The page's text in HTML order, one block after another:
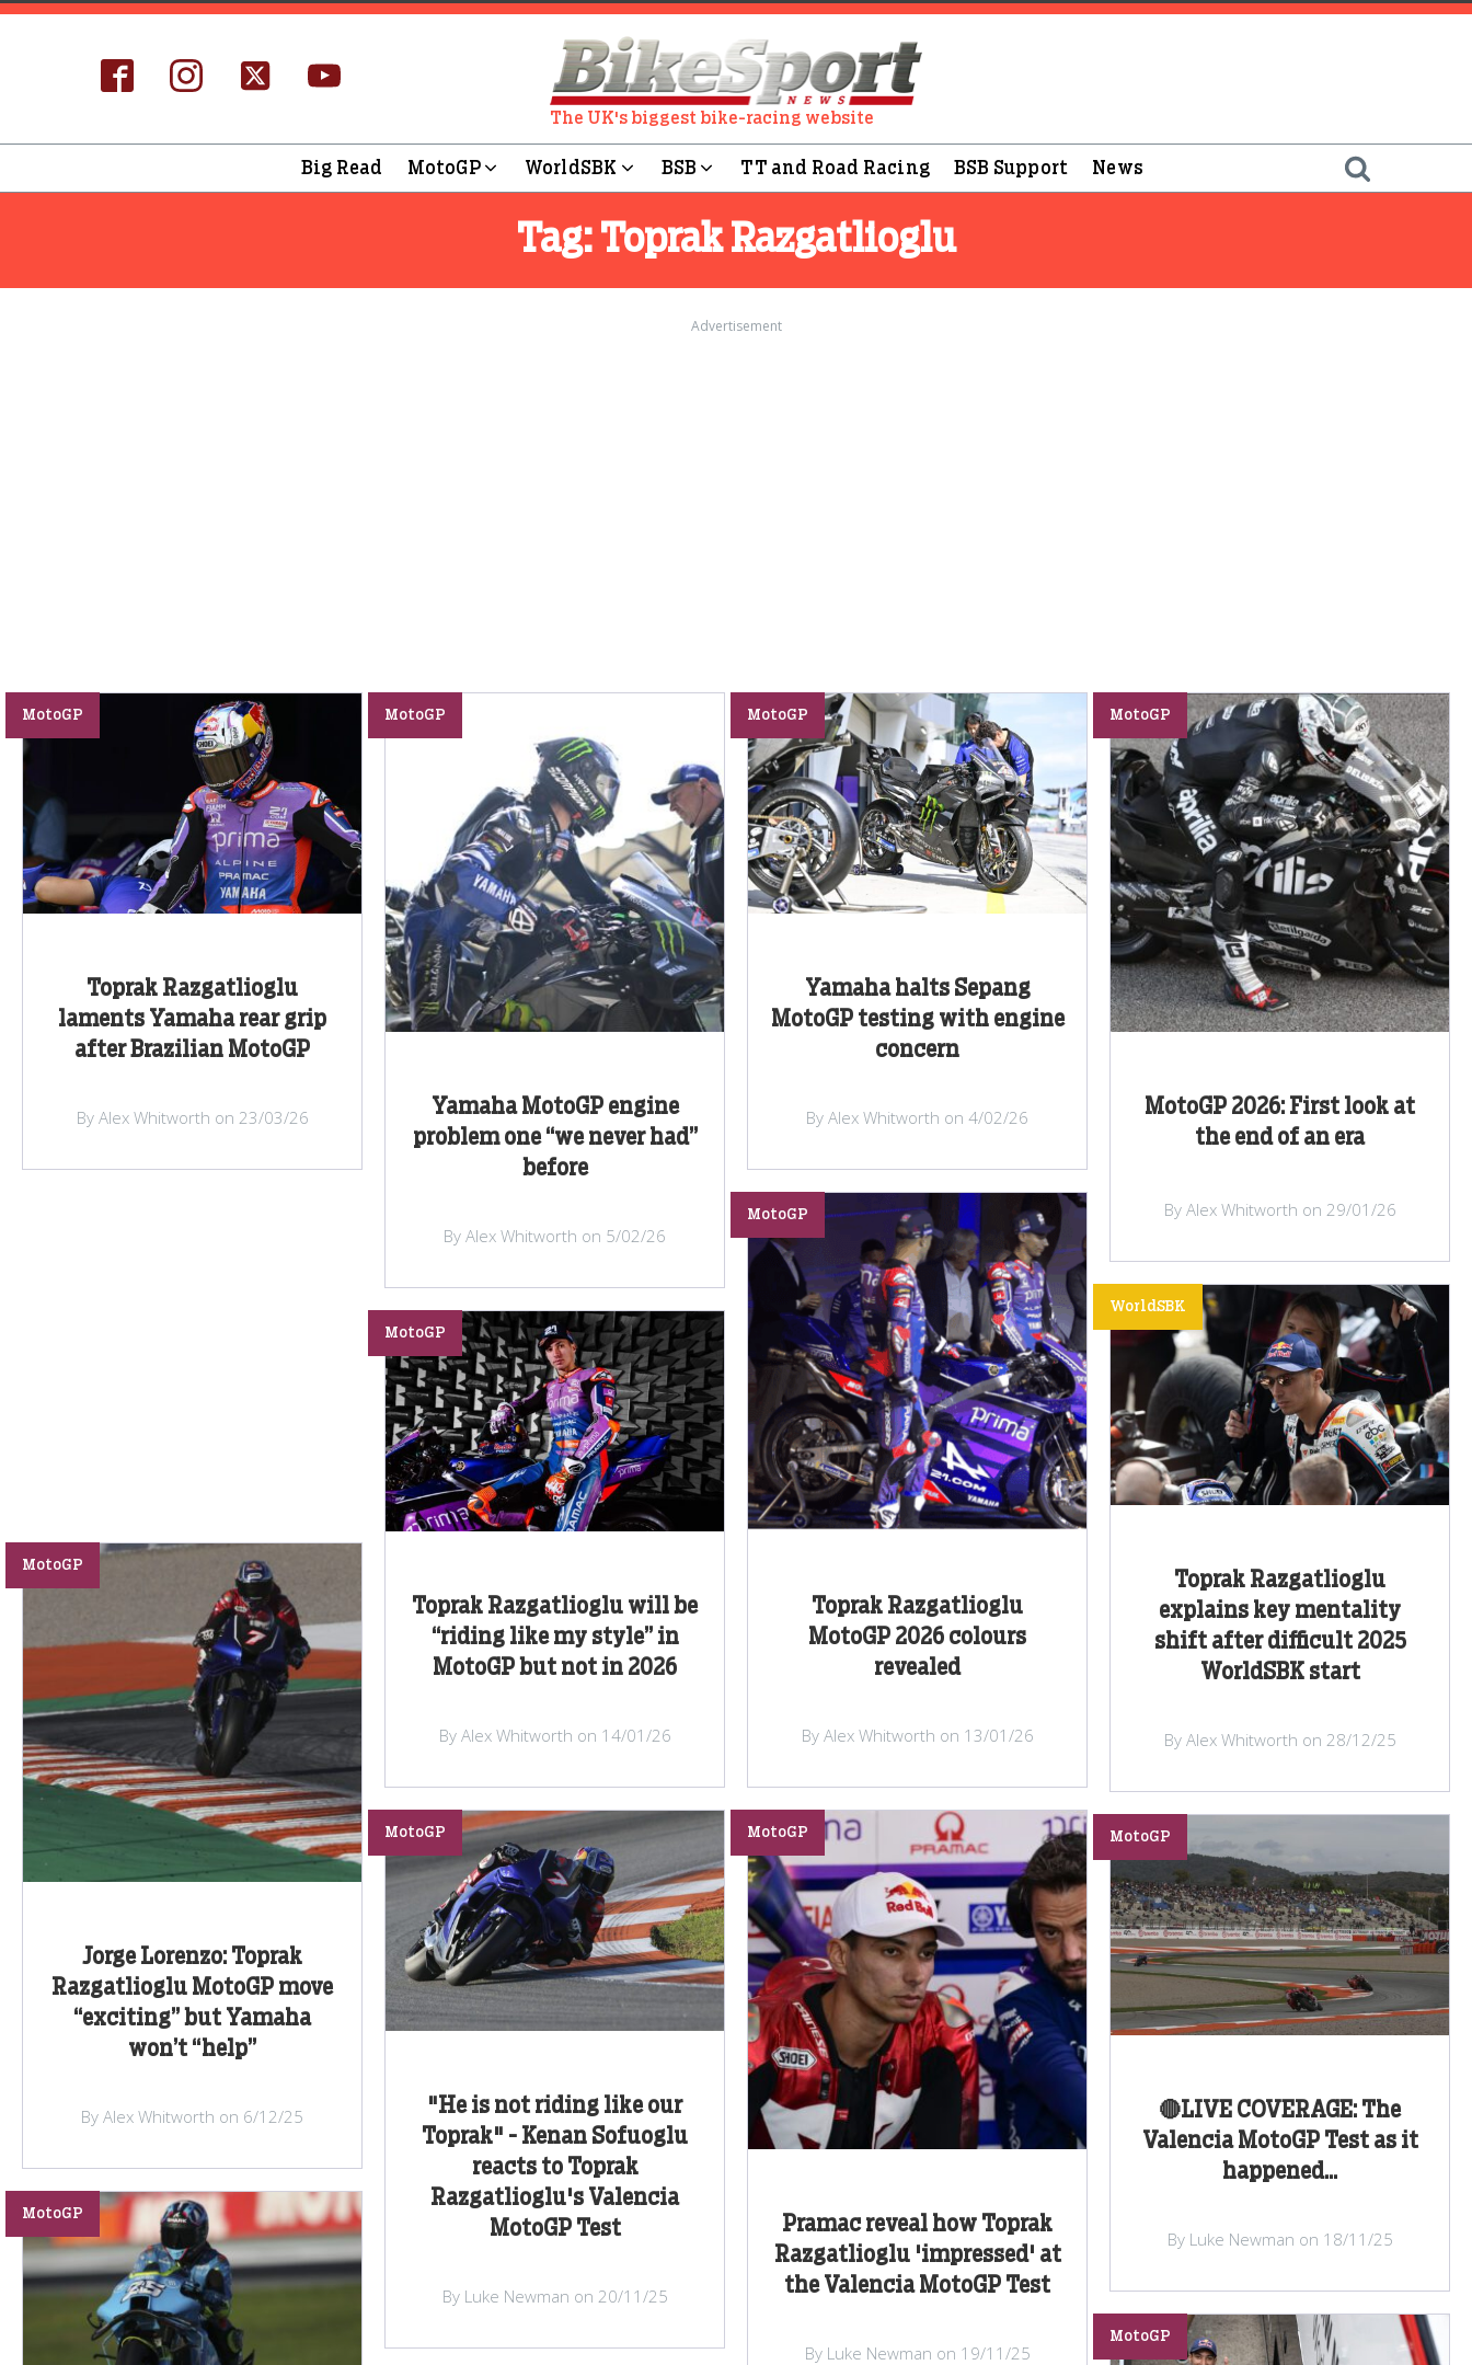
The UK's biggest bike-racing website
Big Read MotoGP WorldSBK BSB TT and Road Racing BSB Support News
Tag: Toprak Razgatlioglu
Advertisement
Toprak Razgatlioglu
laments Yamaha rear grip
after Brazilian MotoGP
MotoGP
By Alex Whitworth on 23/03/26
Yamaha MotoGP engine
problem one “we never had”
before
MotoGP
By Alex Whitworth on 5/02/26
Yamaha halts Sepang
MotoGP testing with engine
concern
MotoGP
By Alex Whitworth on 4/02/26
MotoGP 2026: First look at
the end of an era
MotoGP
By Alex Whitworth on 29/01/26
Toprak Razgatlioglu will be
“riding like my style” in
MotoGP but not in 2026
MotoGP
By Alex Whitworth on 14/01/26
Toprak Razgatlioglu
MotoGP 2026 colours
revealed
MotoGP
By Alex Whitworth on 13/01/26
Toprak Razgatlioglu
explains key mentality
shift after difficult 2025
WorldSBK start
WorldSBK
By Alex Whitworth on 28/12/25
Jorge Lorenzo: Toprak
Razgatlioglu MotoGP move
“exciting” but Yamaha
won’t “help”
MotoGP
By Alex Whitworth on 6/12/25
"He is not riding like our
Toprak" - Kenan Sofuoglu
reacts to Toprak
Razgatlioglu's Valencia
MotoGP Test
MotoGP
By Luke Newman on 20/11/25
Pramac reveal how Toprak
Razgatlioglu 'impressed' at
the Valencia MotoGP Test
MotoGP
By Luke Newman on 19/11/25
🔴LIVE COVERAGE: The
Valencia MotoGP Test as it
happened...
MotoGP
By Luke Newman on 18/11/25
MotoGP
MotoGP